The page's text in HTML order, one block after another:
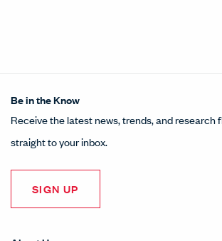
Be in the Know
Receive the latest news, trends, and research
straight to your inbox.
SIGN UP